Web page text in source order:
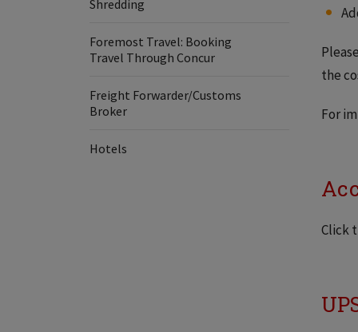
Shredding
Foremost Travel: Booking
Travel Through Concur
Freight Forwarder/Customs
Broker
Hotels
the
For
Click